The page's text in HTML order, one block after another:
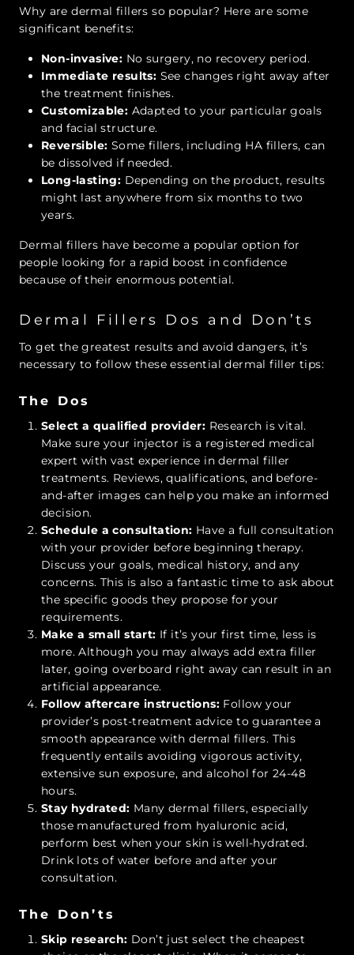
Why are dermal fillers so popular? Here are some
significant benefits:
Non-invasive: No surgery, no recovery period.
Immediate results: See changes right away after
the treatment finishes.
Customizable: Adapted to your particular goals
and facial structure.
Reversible: Some fillers, including HA fillers, can
be dissolved if needed.
Long-lasting: Depending on the product, results
might last anywhere from six months to two
years.
Dermal fillers have become a popular option for
people looking for a rapid boost in confidence
because of their enormous potential.
Dermal Fillers Dos and Don’ts
To get the greatest results and avoid dangers, it’s
necessary to follow these essential dermal filler tips:
The Dos
Select a qualified provider: Research is vital.
Make sure your injector is a registered medical
expert with vast experience in dermal filler
treatments. Reviews, qualifications, and before-
and-after images can help you make an informed
decision.
Schedule a consultation: Have a full consultation
with your provider before beginning therapy.
Discuss your goals, medical history, and any
concerns. This is also a fantastic time to ask about
the specific goods they propose for your
requirements.
Make a small start: If it’s your first time, less is
more. Although you may always add extra filler
later, going overboard right away can result in an
artificial appearance.
Follow aftercare instructions: Follow your
provider’s post-treatment advice to guarantee a
smooth appearance with dermal fillers. This
frequently entails avoiding vigorous activity,
extensive sun exposure, and alcohol for 24-48
hours.
Stay hydrated: Many dermal fillers, especially
those manufactured from hyaluronic acid,
perform best when your skin is well-hydrated.
Drink lots of water before and after your
consultation.
The Don’ts
Skip research: Don’t just select the cheapest